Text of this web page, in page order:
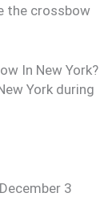
the crossbow
In New York?
York during
3